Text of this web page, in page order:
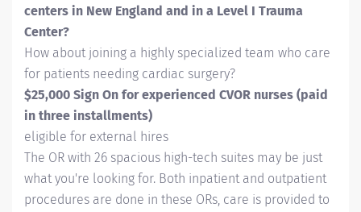
centers in New England and in a Level I Trauma
Center?
How about joining a highly specialized team who care
for patients needing cardiac surgery?
$25,000 Sign On for experienced CVOR nurses (paid
in three installments)
eligible for external hires
The OR with 26 spacious high-tech suites may be just
what you're looking for. Both inpatient and outpatient
procedures are done in these ORs, care is provided to